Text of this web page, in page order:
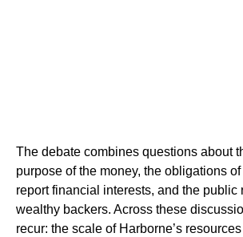
The debate combines questions about
purpose of the money, the obligations
report financial interests, and the public
wealthy backers. Across these
recur: the scale of Harborne’s